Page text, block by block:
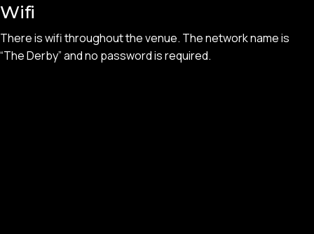
Wifi
There is wifi throughout the venue. The network name is
“The Derby” and no password is required.